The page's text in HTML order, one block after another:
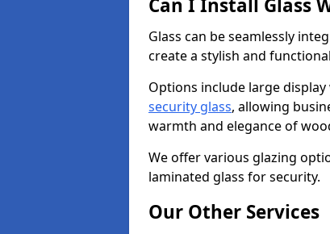
Can I Install Glass
Glass can be seamlessly
create a stylish and
Options include large
security glass, allowing
warmth and elegance of
We offer various glazing
laminated glass for security.
Our Other Services